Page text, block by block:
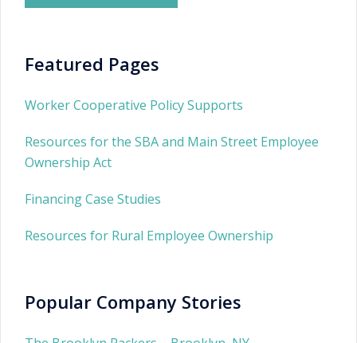
Featured Pages
Worker Cooperative Policy Supports
Resources for the SBA and Main Street Employee
Ownership Act
Financing Case Studies
Resources for Rural Employee Ownership
Popular Company Stories